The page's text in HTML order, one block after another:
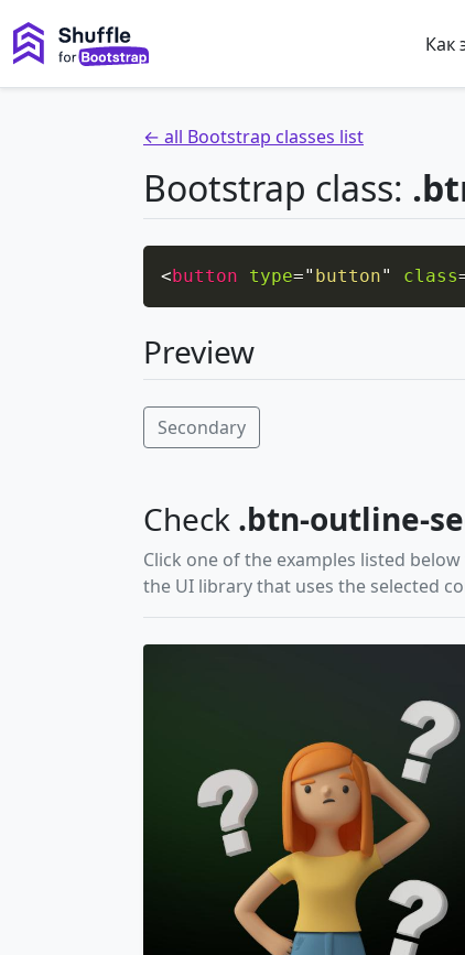
Как
← all Bootstrap classes list
Bootstrap class:
<button type=" button" class
Preview
Secondary
Check .btn-outline-
Click one of the examples listed
the UI library that uses the selected